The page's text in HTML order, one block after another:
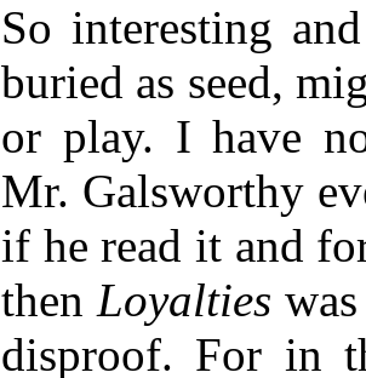
So interesting
buried as seed,
or play. I have
Mr. Galsworthy
if he read it and
then Loyalties
disproof. For in